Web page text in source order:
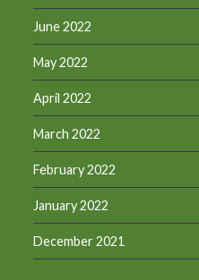
June 2022
May 2022
April 2022
March 2022
February 2022
January 2022
December 2021